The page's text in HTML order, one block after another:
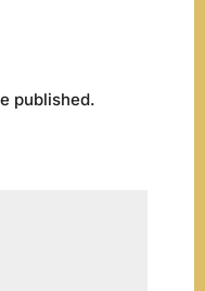
published.